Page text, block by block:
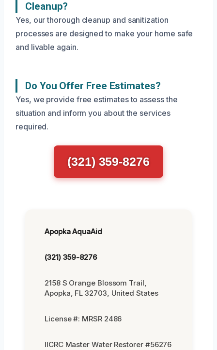
Cleanup?
Yes, our thorough cleanup and sanitization
processes are designed to make your home safe
and livable again.
Do You Offer Free Estimates?
Yes, we provide free estimates to assess the
situation and inform you about the services
required.
(321) 359-8276
Apopka AquaAid
(321) 359-8276
2158 S Orange Blossom Trail,
Apopka, FL 32703, United States
License #: MRSR 2486
IICRC Master Water Restorer #56276